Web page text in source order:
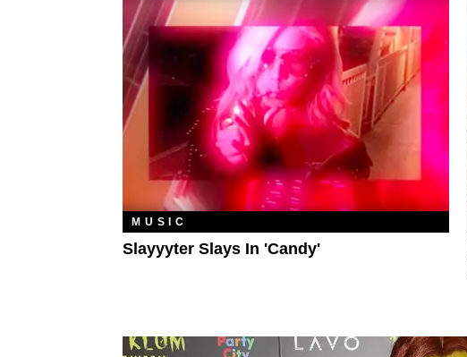
MUSIC
Slayyyter Slays In 'Candy'